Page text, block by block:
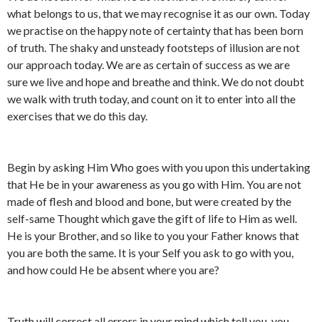
what belongs to us, that we may recognise it as our own. Today
we practise on the happy note of certainty that has been born
of truth. The shaky and unsteady footsteps of illusion are not
our approach today. We are as certain of success as we are
sure we live and hope and breathe and think. We do not doubt
we walk with truth today, and count on it to enter into all the
exercises that we do this day.
Begin by asking Him Who goes with you upon this undertaking
that He be in your awareness as you go with Him. You are not
made of flesh and blood and bone, but were created by the
self-same Thought which gave the gift of life to Him as well.
He is your Brother, and so like to you your Father knows that
you are both the same. It is your Self you ask to go with you,
and how could He be absent where you are?